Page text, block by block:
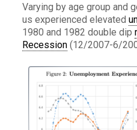
Varying by age group and
us experienced elevated
1980 and 1982 double dip
Recession(12/2007-6/